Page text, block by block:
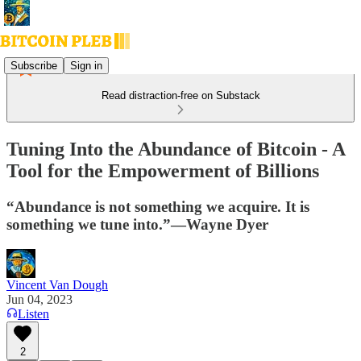
Subscribe Sign in
Read distraction-free on Substack
Tuning Into the Abundance of Bitcoin - A
Tool for the Empowerment of Billions
“Abundance is not something we acquire. It is
something we tune into.”—Wayne Dyer
Vincent Van Dough
Jun 04, 2023
Listen
2